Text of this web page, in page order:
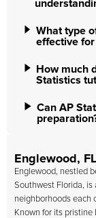
What type
effective for
How much
Statistics
Can AP
Englewood,
Englewood, nestled
Southwest Florida, is
neighborhoods each
Known for its pristine